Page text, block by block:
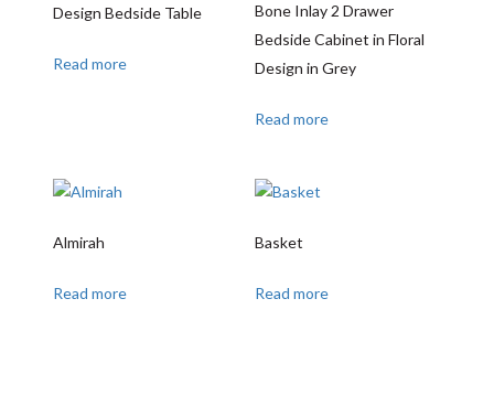
Design Bedside Table
Read more
Bone Inlay 2 Drawer
Bedside Cabinet in Floral
Design in Grey
Read more
Almirah
Read more
Basket
Read more